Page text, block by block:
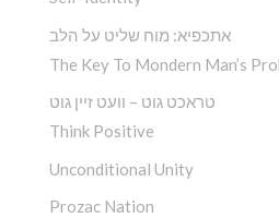
אתכפיא: מוח שליט על הלב
The Key To Mondern Man’s
טראכט גוט – וועט זיין גוט
Think Positive
Unconditional Unity
Prozac Nation